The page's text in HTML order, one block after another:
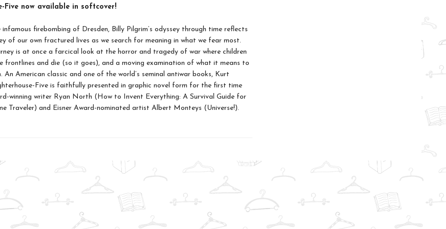
Five now available in softcover!
firebombing of Dresden, Billy Pilgrim’s odyssey through time reflects
of our own fractured lives as we search for meaning in what we fear most.
is at once a farcical look at the horror and tragedy of war where children
frontlines and die (so it goes), and a moving examination of what it means to
An American classic and one of the world’s seminal antiwar books, Kurt
Five is faithfully presented in graphic novel form for the first time
winning writer Ryan North (How to Invent Everything: A Survival Guide for
Traveler) and Eisner Award-nominated artist Albert Monteys (Universe!).